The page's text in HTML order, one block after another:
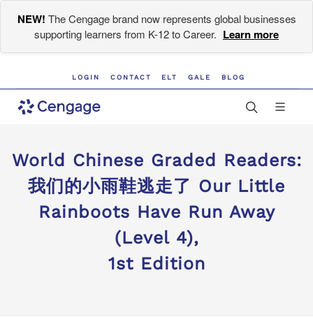
NEW! The Cengage brand now represents global businesses
supporting learners from K-12 to Career. Learn more
LOGIN CONTACT ELT GALE BLOG
World Chinese Graded Readers:
我们的小雨鞋逃走了 Our Little
Rainboots Have Run Away
(Level 4),
1st Edition